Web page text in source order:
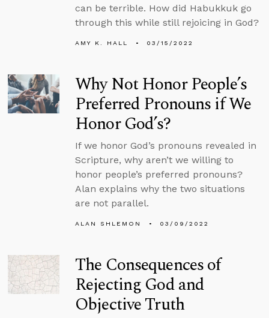
can be terrible. How did Habukkuk go
through this while still rejoicing in God?
AMY K. HALL 03/15/2022
Why Not Honor People’s
Preferred Pronouns if We
Honor God’s?
If we honor God’s pronouns revealed in
Scripture, why aren’t we willing to
honor people’s preferred pronouns?
Alan explains why the two situations
are not parallel.
ALAN SHLEMON 03/09/2022
The Consequences of
Rejecting God and
Objective Truth